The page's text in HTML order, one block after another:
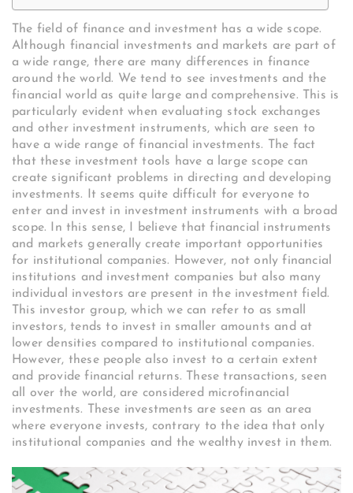
The field of finance and investment has a wide scope.
Although financial investments and markets are part of
a wide range, there are many differences in finance
around the world. We tend to see investments and the
financial world as quite large and comprehensive. This is
particularly evident when evaluating stock exchanges
and other investment instruments, which are seen to
have a wide range of financial investments. The fact
that these investment tools have a large scope can
create significant problems in directing and developing
investments. It seems quite difficult for everyone to
enter and invest in investment instruments with a broad
scope. In this sense, I believe that financial instruments
and markets generally create important opportunities
for institutional companies. However, not only financial
institutions and investment companies but also many
individual investors are present in the investment field.
This investor group, which we can refer to as small
investors, tends to invest in smaller amounts and at
lower densities compared to institutional companies.
However, these people also invest to a certain extent
and provide financial returns. These transactions, seen
all over the world, are considered microfinancial
investments. These investments are seen as an area
where everyone invests, contrary to the idea that only
institutional companies and the wealthy invest in them.